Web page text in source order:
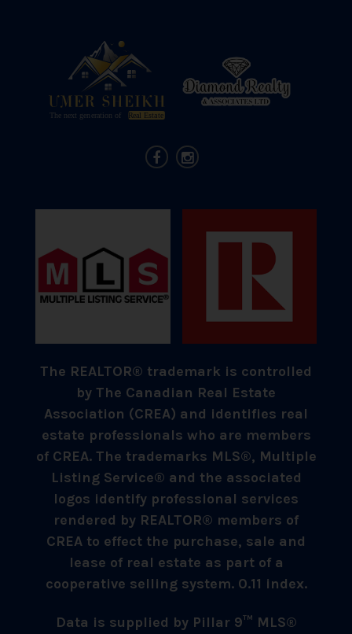
The REALTOR® trademark is controlled
by The Canadian Real Estate
Association (CREA) and identifies real
estate professionals who are members
of CREA. The trademarks MLS®, Multiple
Listing Service® and the associated
logos identify professional services
rendered by REALTOR® members of
CREA to effect the purchase, sale and
lease of real estate as part of a
cooperative selling system. 0.11 index.
Data is supplied by Pillar 9™ MLS®